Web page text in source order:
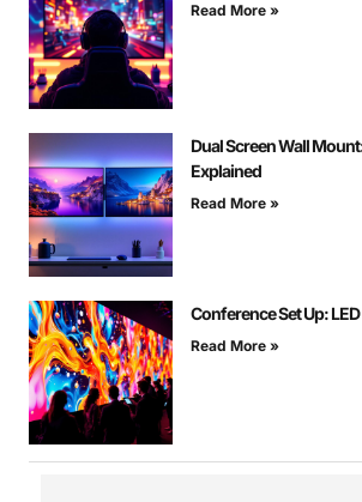
Read More »
Dual Screen Wall
Explained
Read More »
Conference Set Up:
Read More »